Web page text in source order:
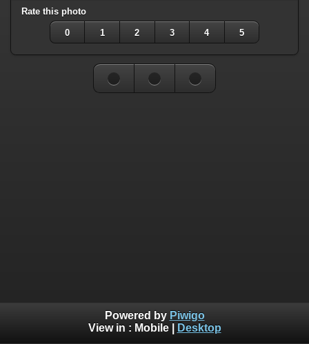
Rate this photo
0 1 2 3 4 5
Powered by Piwigo
View in : Mobile| Desktop